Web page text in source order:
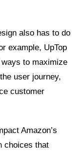
also has to do
example, UpTop
to maximize
user journey,
customer
Amazon’s
choices that